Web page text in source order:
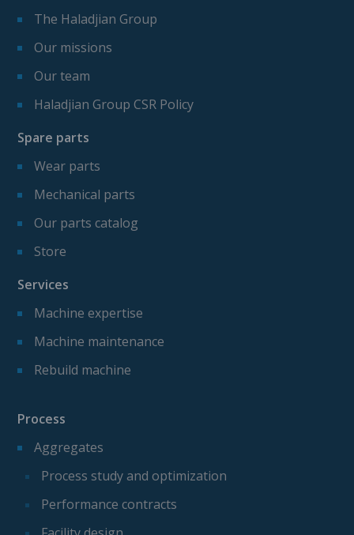
The Haladjian Group
Our missions
Our team
Haladjian Group CSR Policy
Spare parts
Wear parts
Mechanical parts
Our parts catalog
Store
Services
Machine expertise
Machine maintenance
Rebuild machine
Process
Aggregates
Process study and optimization
Performance contracts